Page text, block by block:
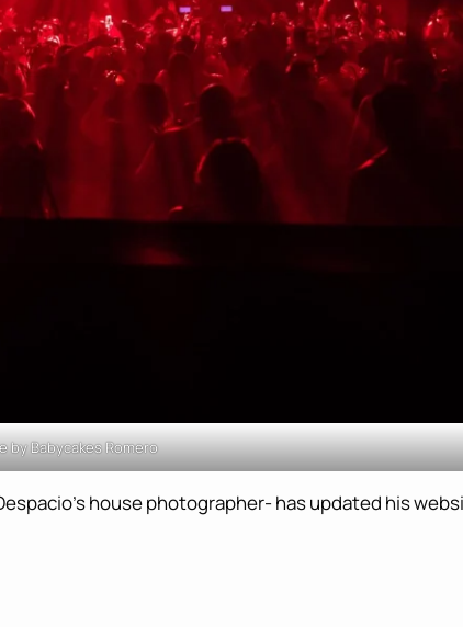
by Babycakes Romero
house photographer- has updated his